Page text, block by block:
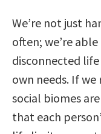
We’re not just
often; we’re
disconnected
own needs. If
social biomes
that each